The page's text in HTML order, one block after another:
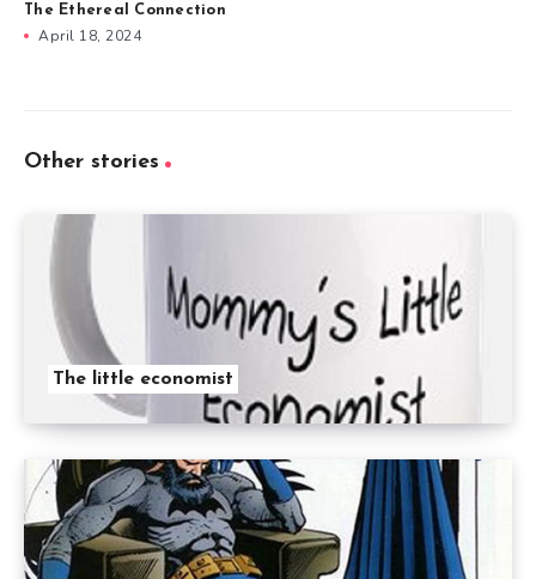
The Ethereal Connection
April 18, 2024
Other stories
The little economist